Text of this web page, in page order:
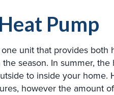
Pump
unit that provides
season. In summer,
to inside your
however the amount